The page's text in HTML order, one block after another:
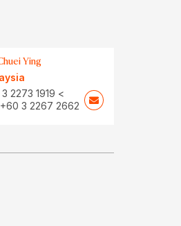
Ying
2273 1919 <
3 2267 2662